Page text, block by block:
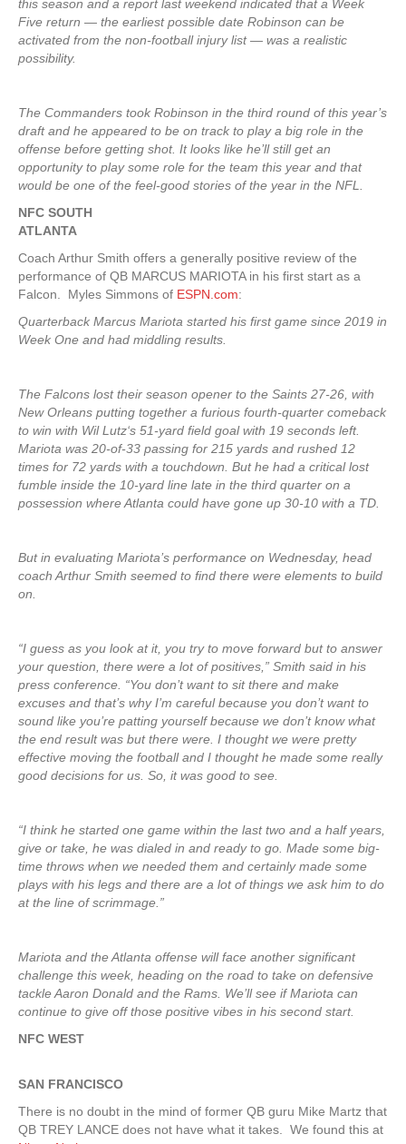
this season and a report last weekend indicated that a Week
Five return — the earliest possible date Robinson can be
activated from the non-football injury list — was a realistic
possibility.
The Commanders took Robinson in the third round of this year’s
draft and he appeared to be on track to play a big role in the
offense before getting shot. It looks like he’ll still get an
opportunity to play some role for the team this year and that
would be one of the feel-good stories of the year in the NFL.
NFC SOUTH
ATLANTA
Coach Arthur Smith offers a generally positive review of the
performance of QB MARCUS MARIOTA in his first start as a
Falcon. Myles Simmons of ESPN.com:
Quarterback Marcus Mariota started his first game since 2019 in
Week One and had middling results.
The Falcons lost their season opener to the Saints 27-26, with
New Orleans putting together a furious fourth-quarter comeback
to win with Wil Lutz‘s 51-yard field goal with 19 seconds left.
Mariota was 20-of-33 passing for 215 yards and rushed 12
times for 72 yards with a touchdown. But he had a critical lost
fumble inside the 10-yard line late in the third quarter on a
possession where Atlanta could have gone up 30-10 with a TD.
But in evaluating Mariota’s performance on Wednesday, head
coach Arthur Smith seemed to find there were elements to build
on.
“I guess as you look at it, you try to move forward but to answer
your question, there were a lot of positives,” Smith said in his
press conference. “You don’t want to sit there and make
excuses and that’s why I’m careful because you don’t want to
sound like you’re patting yourself because we don’t know what
the end result was but there were. I thought we were pretty
effective moving the football and I thought he made some really
good decisions for us. So, it was good to see.
“I think he started one game within the last two and a half years,
give or take, he was dialed in and ready to go. Made some big-
time throws when we needed them and certainly made some
plays with his legs and there are a lot of things we ask him to do
at the line of scrimmage.”
Mariota and the Atlanta offense will face another significant
challenge this week, heading on the road to take on defensive
tackle Aaron Donald and the Rams. We’ll see if Mariota can
continue to give off those positive vibes in his second start.
NFC WEST
SAN FRANCISCO
There is no doubt in the mind of former QB guru Mike Martz that
QB TREY LANCE does not have what it takes. We found this at